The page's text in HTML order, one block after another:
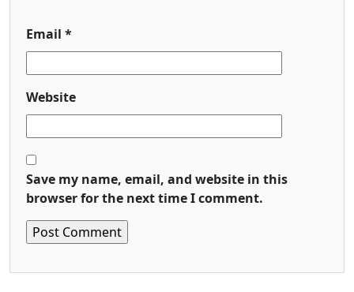
Email *
Website
Save my name, email, and website in this
browser for the next time I comment.